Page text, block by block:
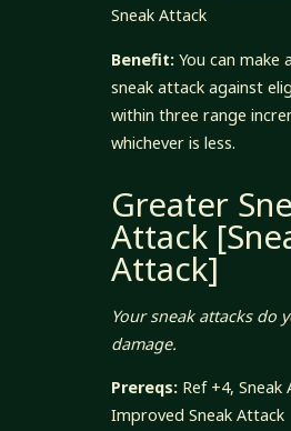
Sneak Attack
Benefit:You can make
sneak attack against
within three range
whichever is less.
Greater
Attack
Attack]
Your sneak attacks do
damage.
Prereqs:Ref +4, Sneak
Improved Sneak Attack